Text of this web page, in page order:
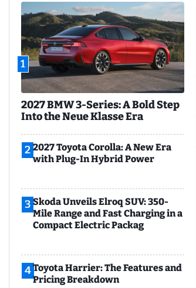
1
2027 BMW 3-Series: A Bold Step
Into the Neue Klasse Era
2 2027 Toyota Corolla: A New Era
with Plug-In Hybrid Power
3 Skoda Unveils Elroq SUV: 350-
Mile Range and Fast Charging in a
Compact Electric Packag
4Toyota Harrier: The Features and
Pricing Breakdown